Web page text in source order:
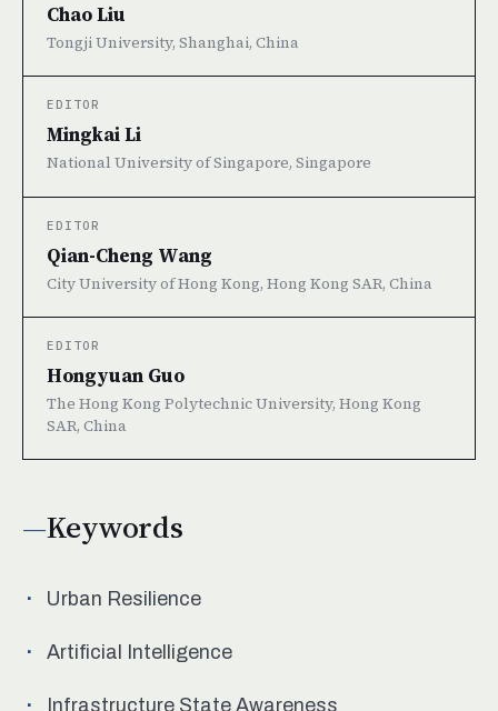
Chao Liu
Tongji University, Shanghai, China
EDITOR
Mingkai Li
National University of Singapore, Singapore
EDITOR
Qian-Cheng Wang
City University of Hong Kong, Hong Kong SAR, China
EDITOR
Hongyuan Guo
The Hong Kong Polytechnic University, Hong Kong
SAR, China
Keywords
Urban Resilience
Artificial Intelligence
Infrastructure State Awareness